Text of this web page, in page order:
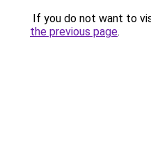
If you do not want to
the previous page.